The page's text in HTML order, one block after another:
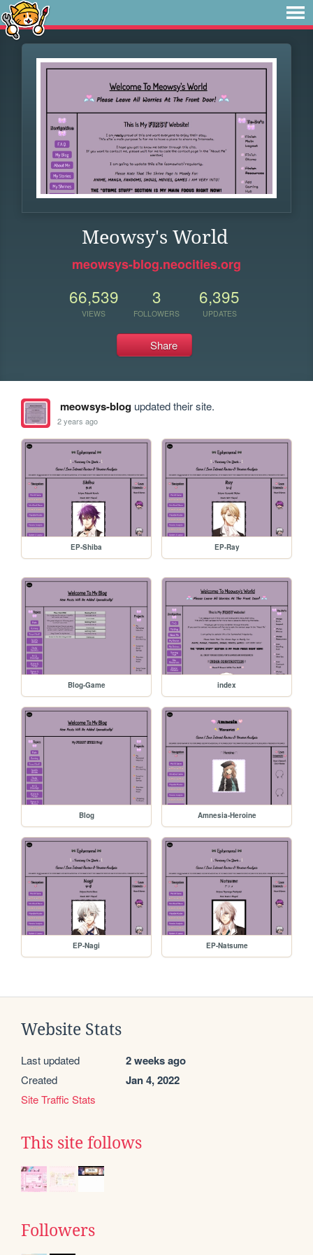
Meowsy's World
meowsys-blog.neocities.org
66,539
VIEWS
3
FOLLOWERS
6,395
UPDATES
Share
meowsys-blogupdated their site.
2 years ago
EP-Shiba EP-Ray
Blog-Game index
Blog Amnesia-Heroine
EP-Nagi EP-Natsume
Website Stats
Last updated 2 weeks ago
Created Jan 4, 2022
Site Traffic Stats
This site follows
Followers